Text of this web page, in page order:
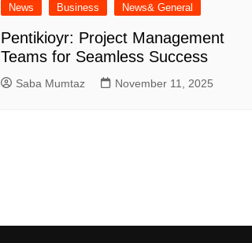
News Business News& General
Pentikioyr: Project Management
Teams for Seamless Success
Saba Mumtaz November 11, 2025